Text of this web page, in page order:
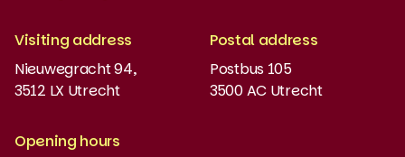
Order books
Placement test
MyBabel
NT2
Visiting address
Nieuwegracht 94,
3512 LX Utrecht
Postal address
Postbus 105
3500 AC Utrecht
Opening hours